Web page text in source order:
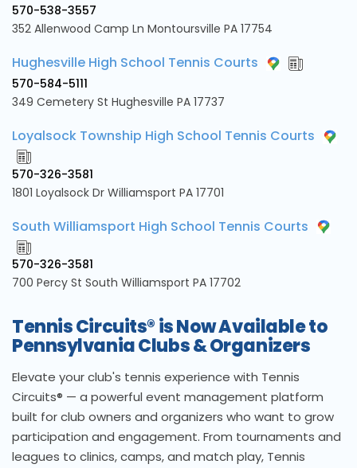
570-538-3557
352 Allenwood Camp Ln Montoursville PA 17754
Hughesville High School Tennis Courts
570-584-5111
349 Cemetery St Hughesville PA 17737
Loyalsock Township High School Tennis Courts
570-326-3581
1801 Loyalsock Dr Williamsport PA 17701
South Williamsport High School Tennis Courts
570-326-3581
700 Percy St South Williamsport PA 17702
Tennis Circuits® is Now Available to
Pennsylvania Clubs & Organizers
Elevate your club's tennis experience with Tennis
Circuits® — a powerful event management platform
built for club owners and organizers who want to grow
participation and engagement. From tournaments and
leagues to clinics, camps, and match play, Tennis